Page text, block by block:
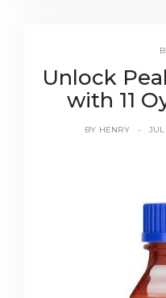
Unlock
with 11
BY HENRY JUL